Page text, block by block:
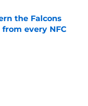
the Falcons
every NFC